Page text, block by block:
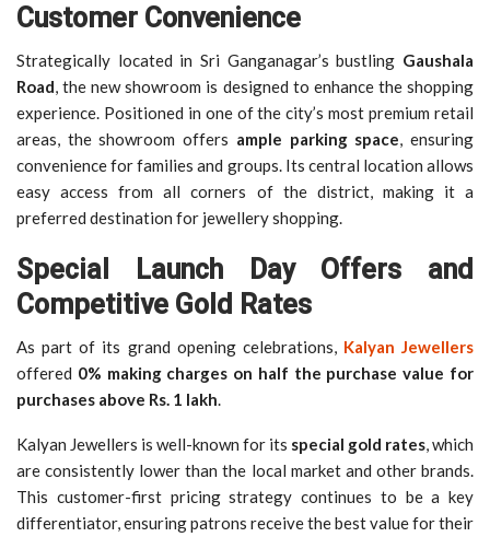
Customer Convenience
Strategically located in Sri Ganganagar’s bustling Gaushala
Road, the new showroom is designed to enhance the shopping
experience. Positioned in one of the city’s most premium retail
areas, the showroom offers ample parking space, ensuring
convenience for families and groups. Its central location allows
easy access from all corners of the district, making it a
preferred destination for jewellery shopping.
Special Launch Day Offers and
Competitive Gold Rates
As part of its grand opening celebrations, Kalyan Jewellers
offered 0% making charges on half the purchase value for
purchases above Rs. 1 lakh.
Kalyan Jewellers is well-known for its special gold rates, which
are consistently lower than the local market and other brands.
This customer-first pricing strategy continues to be a key
differentiator, ensuring patrons receive the best value for their